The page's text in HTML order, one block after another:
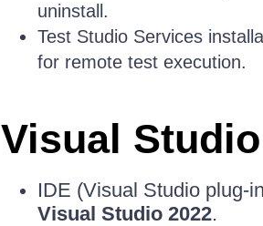
uninstall.
Test Studio Services
for remote test execution.
Visual
IDE (Visual Studio plug-
Visual Studio 2022.